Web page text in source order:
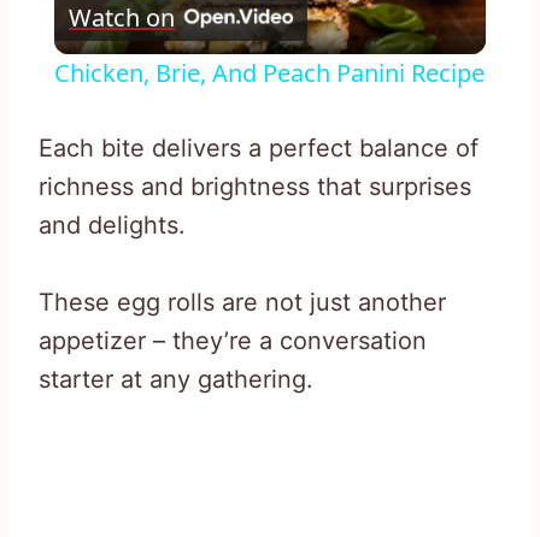
Video
Watch on
Chicken, Brie, And Peach Panini Recipe
Each bite delivers a perfect balance of
richness and brightness that surprises
and delights.
These egg rolls are not just another
appetizer – they’re a conversation
starter at any gathering.